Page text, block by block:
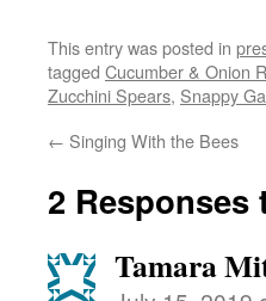
This entry was posted in
tagged Cucumber & Onion
Zucchini Spears, Snappy
← Singing With the Bees
2 Responses
Tamara